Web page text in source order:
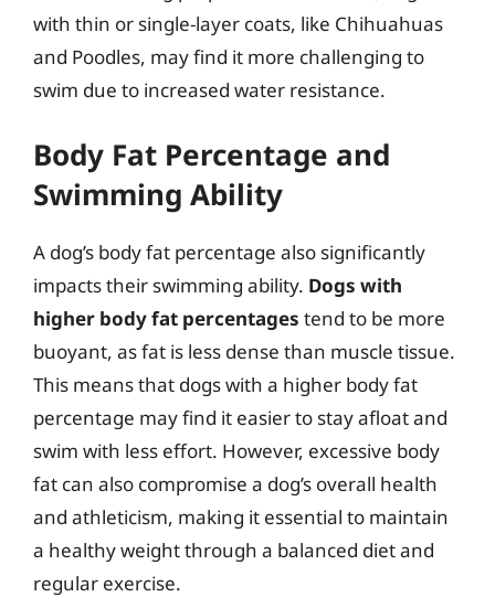
with thin or single-layer coats, like Chihuahuas
and Poodles, may find it more challenging to
swim due to increased water resistance.
Body Fat Percentage and
Swimming Ability
A dog’s body fat percentage also significantly
impacts their swimming ability. Dogs with
higher body fat percentages tend to be more
buoyant, as fat is less dense than muscle tissue.
This means that dogs with a higher body fat
percentage may find it easier to stay afloat and
swim with less effort. However, excessive body
fat can also compromise a dog’s overall health
and athleticism, making it essential to maintain
a healthy weight through a balanced diet and
regular exercise.